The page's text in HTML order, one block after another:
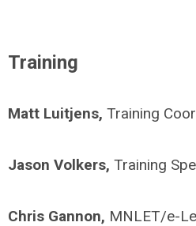
Training
Matt Luitjens, Training
Jason Volkers, Training
Chris Gannon, MNLET/e-